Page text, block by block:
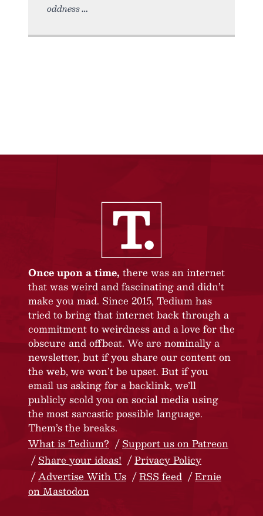
oddness
Once upon a time, there was an internet
that was weird and fascinating and didn’t
make you mad. Since 2015, Tedium has
tried to bring that internet back through a
commitment to weirdness and a love for the
obscure and offbeat. We are nominally a
newsletter, but if you share our content on
the web, we won’t be upset. But if you
email us asking for a backlink, we’ll
publicly scold you on social media using
the most sarcastic possible language.
Them’s the breaks.
What is Tedium?
Support us on Patreon
Share your ideas!
Privacy Policy
Advertise With Us
RSS feed
Ernie
on Mastodon